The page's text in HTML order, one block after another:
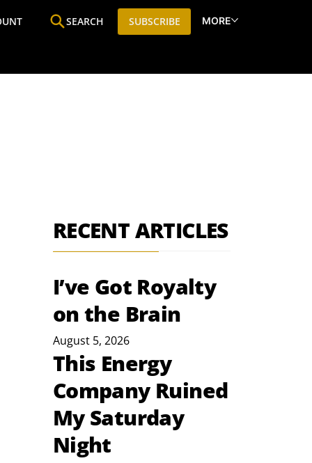
SEARCH SUBSCRIBE MORE
RECENT ARTICLES
I’ve Got Royalty
on the Brain
August 5, 2026
This Energy
Company Ruined
My Saturday
Night